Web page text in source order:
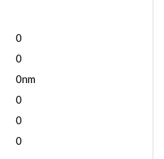
0
0
0nm
0
0
0